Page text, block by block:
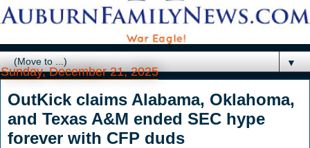
▼
Sunday, December 21, 2025
OutKick claims Alabama, Oklahoma,
and Texas A&M ended SEC hype
forever with CFP duds